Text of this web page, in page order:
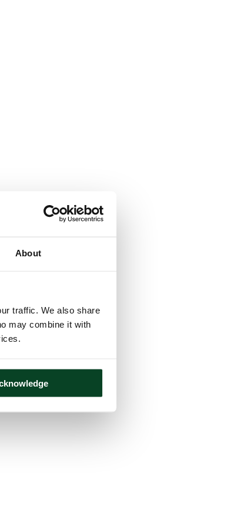
About
traffic. We also share
may combine it with